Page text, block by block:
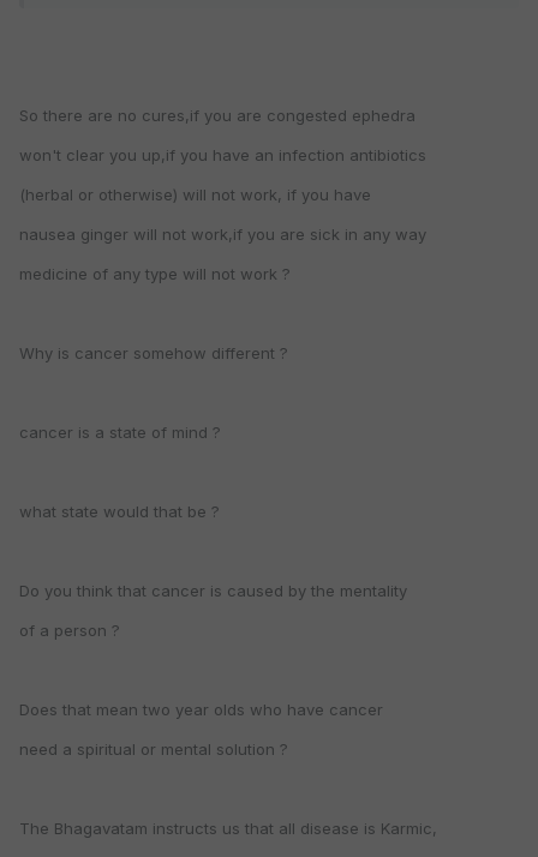
So there are no cures,if you are congested ephedra
won't clear you up,if you have an infection antibiotics
(herbal or otherwise) will not work, if you have
nausea ginger will not work,if you are sick in any way
medicine of any type will not work ?
Why is cancer somehow different ?
cancer is a state of mind ?
what state would that be ?
Do you think that cancer is caused by the mentality
of a person ?
Does that mean two year olds who have cancer
need a spiritual or mental solution ?
The Bhagavatam instructs us that all disease is Karmic,